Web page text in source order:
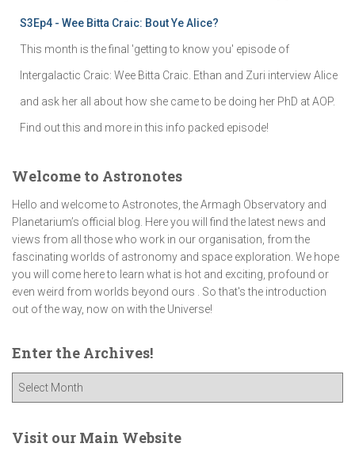
S3Ep4 - Wee Bitta Craic: Bout Ye Alice?
This month is the final 'getting to know you' episode of
Intergalactic Craic: Wee Bitta Craic. Ethan and Zuri interview Alice
and ask her all about how she came to be doing her PhD at AOP.
Find out this and more in this info packed episode!
Welcome to Astronotes
Hello and welcome to Astronotes, the Armagh Observatory and
Planetarium’s official blog. Here you will find the latest news and
views from all those who work in our organisation, from the
fascinating worlds of astronomy and space exploration. We hope
you will come here to learn what is hot and exciting, profound or
even weird from worlds beyond ours . So that's the introduction
out of the way, now on with the Universe!
Enter the Archives!
e
Visit our Main Website